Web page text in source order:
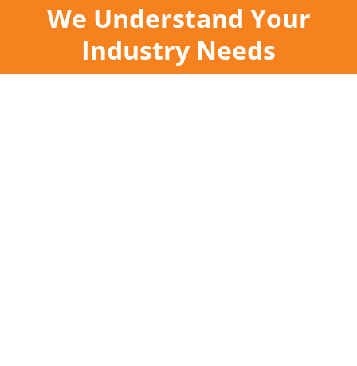
We Understand Your
Industry Needs